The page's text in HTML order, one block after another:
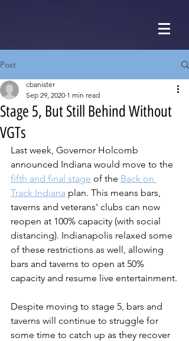
Post
Stage 5, But Still Behind Without
VGTs
cbanister
Sep 29, 2020 1 min read
Last week, Governor Holcomb
announced Indiana would move to the
fifth and final stage of the Back on
Track Indiana plan. This means bars,
taverns and veterans' clubs can now
reopen at 100% capacity (with social
distancing). Indianapolis relaxed some
of these restrictions as well, allowing
bars and taverns to open at 50%
capacity and resume live entertainment.
Despite moving to stage 5, bars and
taverns will continue to struggle for
some time to catch up as they recover